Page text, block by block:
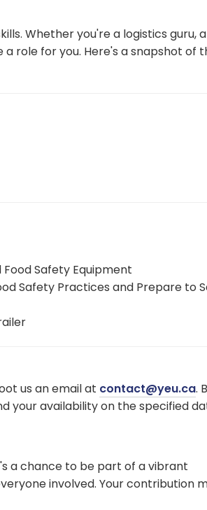
Whether you're a logistics guru, a
role for you. Here's a snapshot of
Food Safety Equipment
Safety Practices and Prepare to
us an email at contact@yeu.ca.
your availability on the specified
a chance to be part of a vibrant
involved. Your contribution